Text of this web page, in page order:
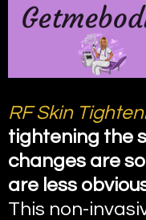
RF Skin
tightening the
changes are
are less
This non-